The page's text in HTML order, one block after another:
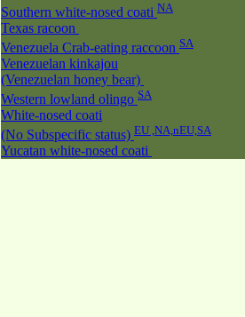
Southern white-nosed coati NA
Texas racoon
Venezuela Crab-eating raccoon SA
Venezuelan kinkajou
(Venezuelan honey bear)
Western lowland olingo SA
White-nosed coati
(No Subspecific status) EU ,NA,nEU,SA
Yucatan white-nosed coati